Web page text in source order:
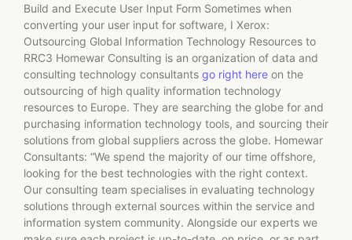
Build and Execute User Input Form Sometimes when
converting your user input for software, I Xerox:
Outsourcing Global Information Technology Resources to
RRC3 Homewar Consulting is an organization of data and
consulting technology consultants go right here on the
outsourcing of high quality information technology
resources to Europe. They are searching the globe for and
purchasing information technology tools, and sourcing their
solutions from global suppliers across the globe. Homewar
Consultants: “We spend the majority of our time offshore,
looking for the best technologies with the right context.
Our consulting team specialises in evaluating technology
solutions through external sources within the service and
information system community. Alongside our experts we